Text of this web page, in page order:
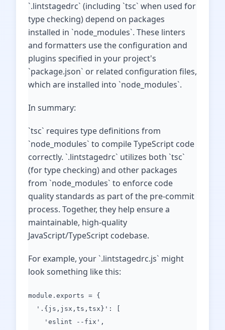
`.lintstagedrc` (including `tsc` when used for
type checking) depend on packages
installed in `node_modules`. These linters
and formatters use the configuration and
plugins specified in your project's
`package.json` or related configuration files,
which are installed into `node_modules`.
In summary:
`tsc` requires type definitions from
`node_modules` to compile TypeScript code
correctly. `.lintstagedrc` utilizes both `tsc`
(for type checking) and other packages
from `node_modules` to enforce code
quality standards as part of the pre-commit
process. Together, they help ensure a
maintainable, high-quality
JavaScript/TypeScript codebase.
For example, your `.lintstagedrc.js` might
look something like this:
module.exports = {
'.{js,jsx,ts,tsx}': [
'eslint --fix',